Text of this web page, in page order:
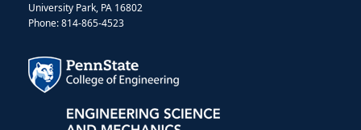
University Park, PA 16802
Phone: 814-865-4523